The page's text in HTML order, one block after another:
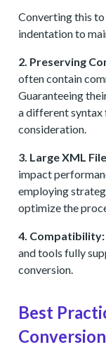
Converting this
indentation to
2. Preserving
often contain
Guaranteeing
a different syntax
consideration.
3. Large XML
impact
employing
optimize the
4. Compatibility:
and tools fully
conversion.
Best
Conversion